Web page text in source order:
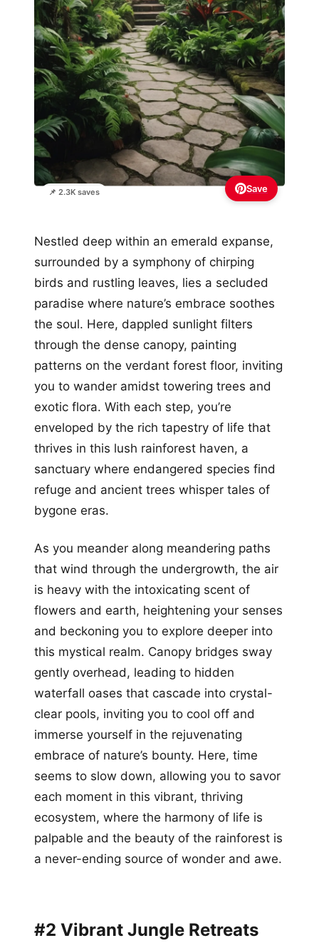
📌 2.3K saves Save
Nestled deep within an emerald expanse,
surrounded by a symphony of chirping
birds and rustling leaves, lies a secluded
paradise where nature’s embrace soothes
the soul. Here, dappled sunlight filters
through the dense canopy, painting
patterns on the verdant forest floor, inviting
you to wander amidst towering trees and
exotic flora. With each step, you’re
enveloped by the rich tapestry of life that
thrives in this lush rainforest haven, a
sanctuary where endangered species find
refuge and ancient trees whisper tales of
bygone eras.
As you meander along meandering paths
that wind through the undergrowth, the air
is heavy with the intoxicating scent of
flowers and earth, heightening your senses
and beckoning you to explore deeper into
this mystical realm. Canopy bridges sway
gently overhead, leading to hidden
waterfall oases that cascade into crystal-
clear pools, inviting you to cool off and
immerse yourself in the rejuvenating
embrace of nature’s bounty. Here, time
seems to slow down, allowing you to savor
each moment in this vibrant, thriving
ecosystem, where the harmony of life is
palpable and the beauty of the rainforest is
a never-ending source of wonder and awe.
#2 Vibrant Jungle Retreats